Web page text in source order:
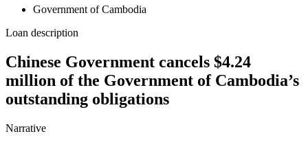
Government of Cambodia
Loan description
Chinese Government cancels $4.24
million of the Government of Cambodia’s
outstanding obligations
Narrative